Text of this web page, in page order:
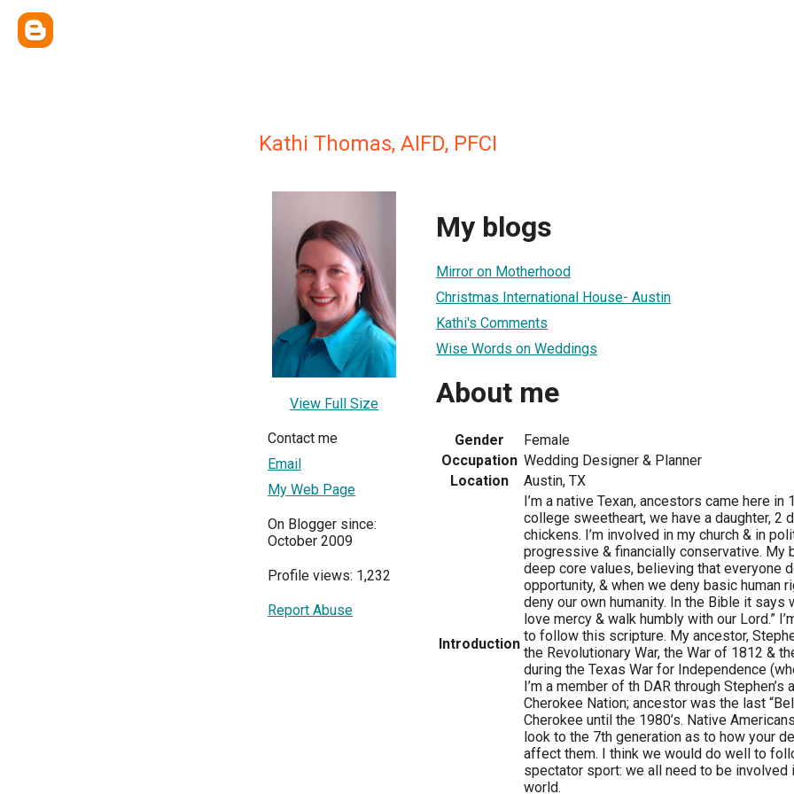
Kathi Thomas, AIFD, PFCI
View Full Size
Contact me
Email
My Web Page
On Blogger since:
October 2009
Profile views: 1,232
Report Abuse
My blogs
Mirror on Motherhood
Christmas International House- Austin
Kathi's Comments
Wise Words on Weddings
About me
Gender
Female
Occupation Wedding Designer & Planner
Location
Austin, TX
Introduction
I’m a native Texan, ancestors came here in
college sweetheart, we have a daughter, 2
chickens. I’m involved in my church & in
progressive & financially conservative. My
deep core values, believing that everyone
opportunity, & when we deny basic human
deny our own humanity. In the Bible it says
love mercy & walk humbly with our Lord.”
to follow this scripture. My ancestor,
the Revolutionary War, the War of 1812 &
during the Texas War for Independence
I’m a member of th DAR through
Cherokee Nation; ancestor was the last
Cherokee until the 1980’s. Native
look to the 7th generation as to how your
affect them. I think we would do well to
spectator sport: we all need to be involved
world.